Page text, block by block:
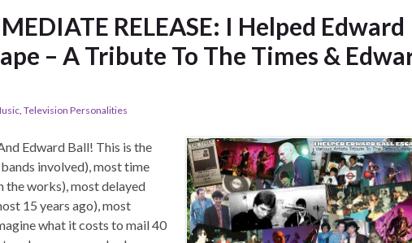
RELEASE: I Helped Edward
– A Tribute To The Times &
, Television Personalities
Edward Ball! This is the
involved), most time
the works), most delayed
15 years ago), most
what it costs to mail 40